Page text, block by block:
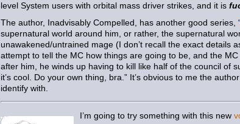
level System users with orbital mass driver strikes, and it is
The author, Inadvisably Compelled, has another good series,
supernatural world around him, or rather, the supernatural
unawakened/untrained mage (I don’t recall the exact details
attempt to tell the MC how things are going to be, and the
after him, he winds up having to kill like half of the council of
it’s cool. Do your own thing, bra.” It’s obvious to me the
identify with.
I’m going to try something with this new